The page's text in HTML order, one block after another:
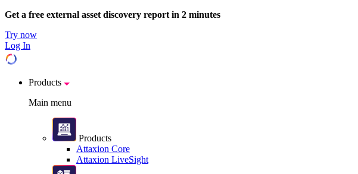
Get a free external asset discovery report in 2 minutes
Try now
Log In
Products
Main menu
Products
Attaxion Core
Attaxion LiveSight